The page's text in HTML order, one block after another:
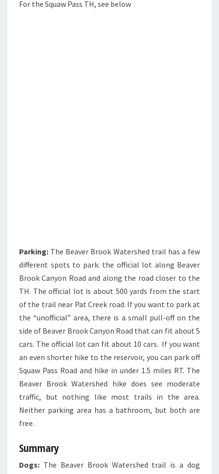
For the Squaw Pass TH, see below
Parking: The Beaver Brook Watershed trail has a few
different spots to park: the official lot along Beaver
Brook Canyon Road and along the road closer to the
TH. The official lot is about 500 yards from the start
of the trail near Pat Creek road. If you want to park at
the “unofficial” area, there is a small pull-off on the
side of Beaver Brook Canyon Road that can fit about 5
cars. The official lot can fit about 10 cars. If you want
an even shorter hike to the reservoir, you can park off
Squaw Pass Road and hike in under 1.5 miles RT. The
Beaver Brook Watershed hike does see moderate
traffic, but nothing like most trails in the area.
Neither parking area has a bathroom, but both are
free.
Summary
Dogs: The Beaver Brook Watershed trail is a dog